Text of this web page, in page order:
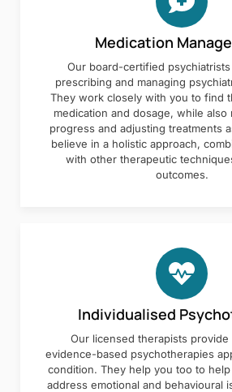
Medication
Our board-certified
prescribing and managing
They work closely with you to find
medication and dosage, while
progress and adjusting treatments
believe in a holistic approach,
with other therapeutic
outcomes.
Individualised
Our licensed therapists
evidence-based psychotherapies
condition. They help you too to
address emotional and behavioural